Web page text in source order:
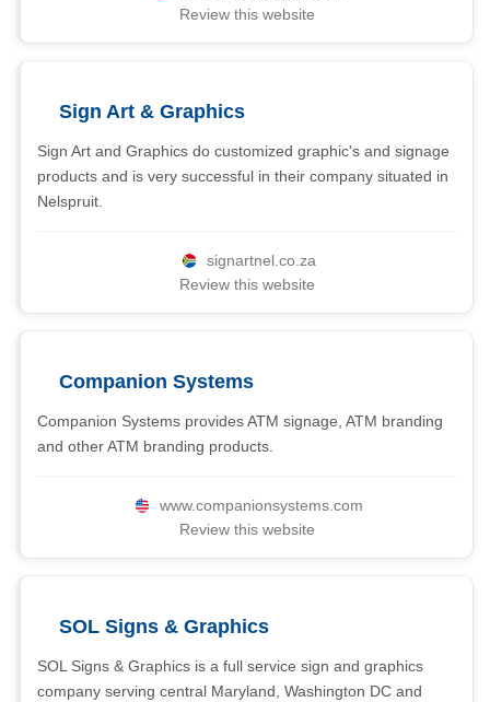
Review this website
Sign Art & Graphics
Sign Art and Graphics do customized graphic's and signage
products and is very successful in their company situated in
Nelspruit.
signartnel.co.za
Review this website
Companion Systems
Companion Systems provides ATM signage, ATM branding
and other ATM branding products.
www.companionsystems.com
Review this website
SOL Signs & Graphics
SOL Signs & Graphics is a full service sign and graphics
company serving central Maryland, Washington DC and